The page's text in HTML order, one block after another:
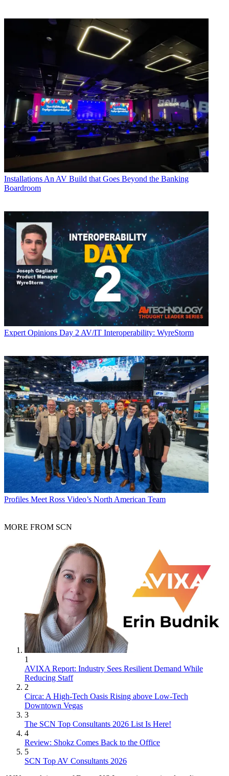
Installations An AV Build that Goes Beyond the Banking
Boardroom
Expert Opinions Day 2 AV/IT Interoperability: WyreStorm
Profiles Meet Ross Video’s North American Team
MORE FROM SCN
1
AVIXA Report: Industry Sees Resilient Demand While
Reducing Staff
2
Circa: A High-Tech Oasis Rising above Low-Tech
Downtown Vegas
3
The SCN Top Consultants 2026 List Is Here!
4
Review: Shokz Comes Back to the Office
5
SCN Top AV Consultants 2026